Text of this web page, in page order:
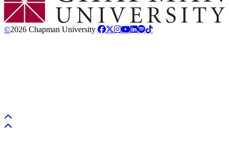
©2026 Chapman University
Back to top
Back to top